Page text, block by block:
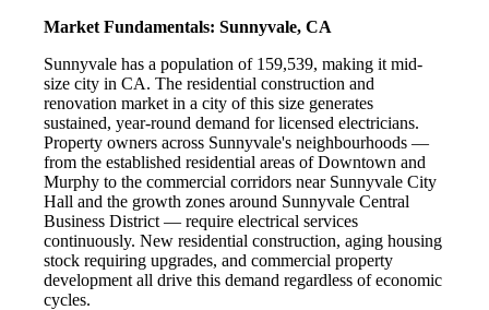
Market Fundamentals: Sunnyvale, CA
Sunnyvale has a population of 159,539, making it mid-
size city in CA. The residential construction and
renovation market in a city of this size generates
sustained, year-round demand for licensed electricians.
Property owners across Sunnyvale's neighbourhoods —
from the established residential areas of Downtown and
Murphy to the commercial corridors near Sunnyvale City
Hall and the growth zones around Sunnyvale Central
Business District — require electrical services
continuously. New residential construction, aging housing
stock requiring upgrades, and commercial property
development all drive this demand regardless of economic
cycles.